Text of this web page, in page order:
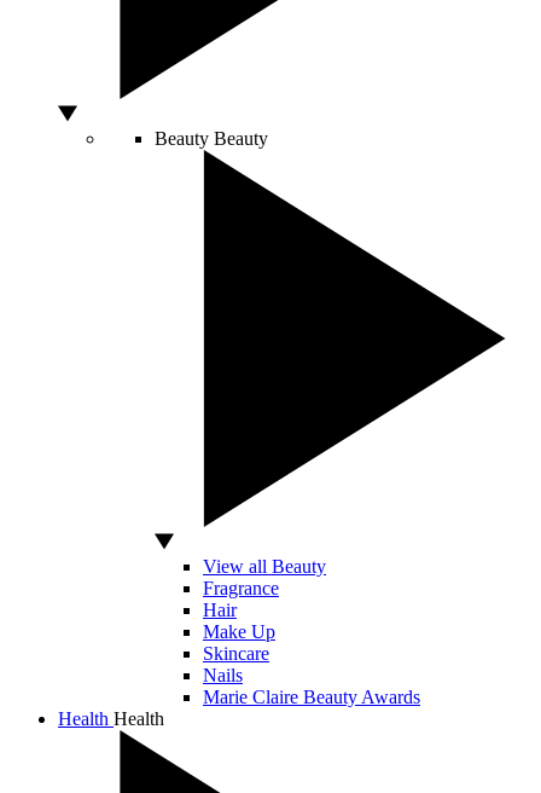
Beauty Beauty
View all Beauty
Fragrance
Hair
Make Up
Skincare
Nails
Marie Claire Beauty Awards
Health Health